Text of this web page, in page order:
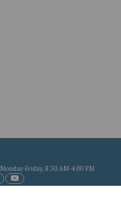
Monday-Friday, 8:30 AM-4:00 PM